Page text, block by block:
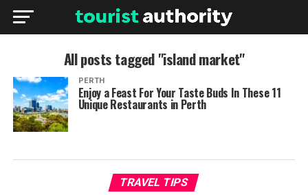
All posts tagged "island market"
PERTH
Enjoy a Feast For Your Taste Buds In These 11
Unique Restaurants in Perth
TRAVEL TIPS